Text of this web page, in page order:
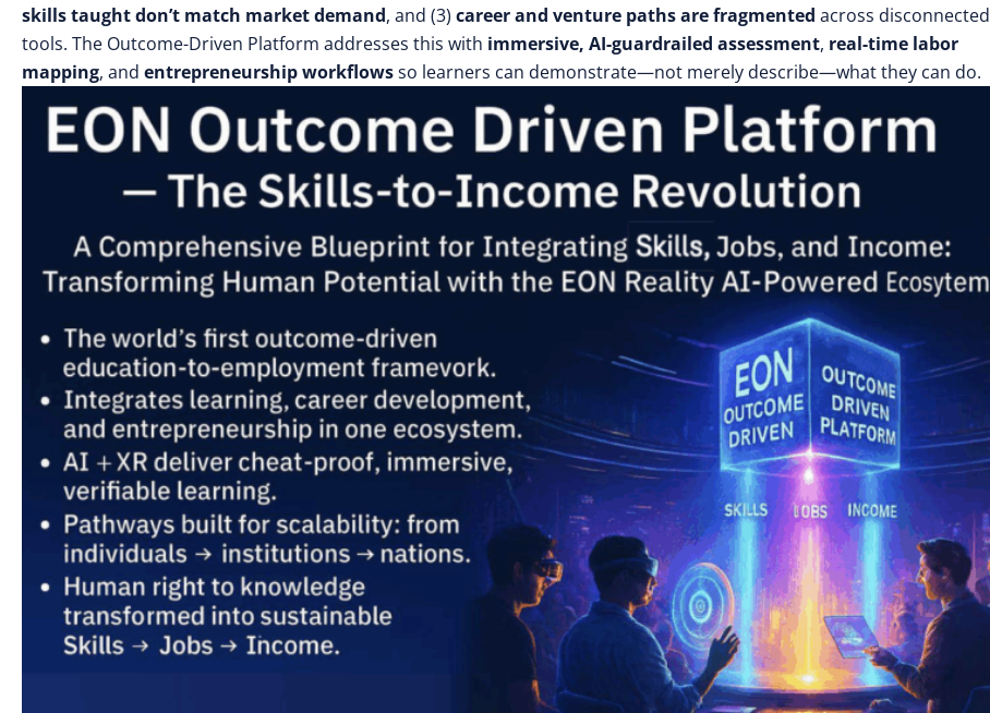
skills taught don’t match market demand, and (3) career and venture paths are fragmented across disconnected
tools. The Outcome-Driven Platform addresses this with immersive, AI-guardrailed assessment, real-time labor
mapping, and entrepreneurship workflowsso learners can demonstrate—not merely describe—what they can do.